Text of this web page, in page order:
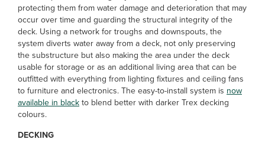
protecting them from water damage and deterioration that may
occur over time and guarding the structural integrity of the
deck. Using a network for troughs and downspouts, the
system diverts water away from a deck, not only preserving
the substructure but also making the area under the deck
usable for storage or as an additional living area that can be
outfitted with everything from lighting fixtures and ceiling fans
to furniture and electronics. The easy-to-install system is now
available in blackto blend better with darker Trex decking
colours.
DECKING